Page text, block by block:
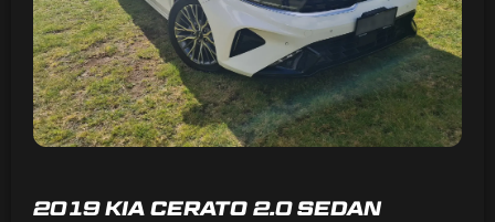
2019 KIA CERATO 2.0 SEDAN